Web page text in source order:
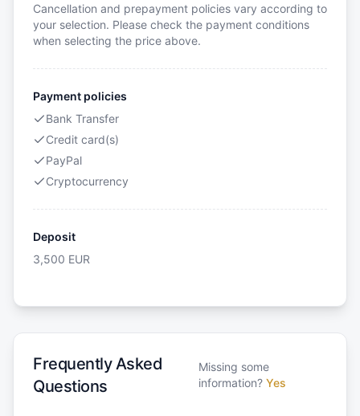
Cancellation and prepayment policies vary according to
your selection. Please check the payment conditions
when selecting the price above.
Payment policies
Bank Transfer
Credit card(s)
PayPal
Cryptocurrency
Deposit
3,500 EUR
Frequently Asked
Questions
Missing some
information? Yes